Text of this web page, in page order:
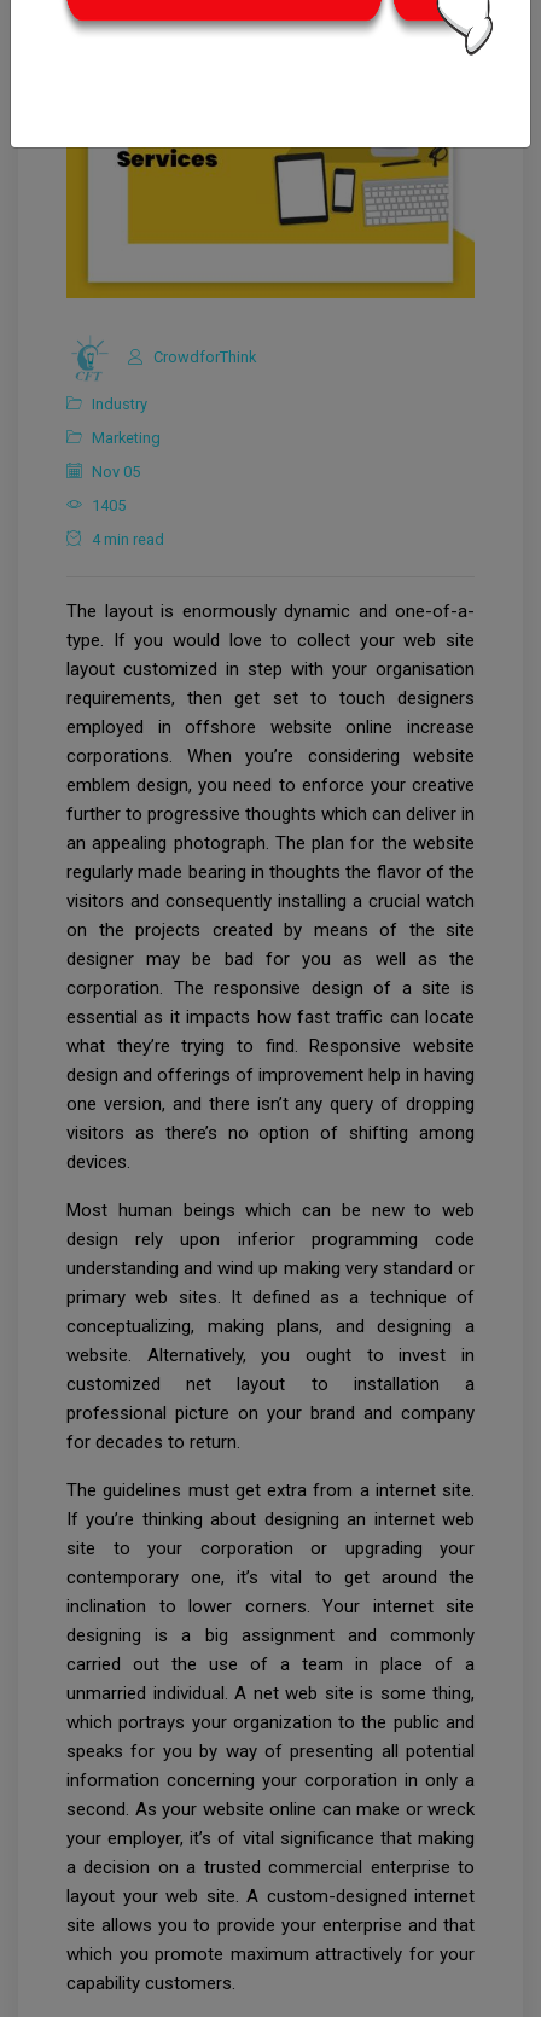
CrowdforThink
Industry
Marketing
Nov 05
1405
4 min read
The layout is enormously dynamic and one-of-a-
type. If you would love to collect your web site
layout customized in step with your organisation
requirements, then get set to touch designers
employed in offshore website online increase
corporations. When you’re considering website
emblem design, you need to enforce your creative
further to progressive thoughts which can deliver in
an appealing photograph. The plan for the website
regularly made bearing in thoughts the flavor of the
visitors and consequently installing a crucial watch
on the projects created by means of the site
designer may be bad for you as well as the
corporation. The responsive design of a site is
essential as it impacts how fast traffic can locate
what they’re trying to find. Responsive website
design and offerings of improvement help in having
one version, and there isn’t any query of dropping
visitors as there’s no option of shifting among
devices.
Most human beings which can be new to web
design rely upon inferior programming code
understanding and wind up making very standard or
primary web sites. It defined as a technique of
conceptualizing, making plans, and designing a
website. Alternatively, you ought to invest in
customized net layout to installation a
professional picture on your brand and company
for decades to return.
The guidelines must get extra from a internet site.
If you’re thinking about designing an internet web
site to your corporation or upgrading your
contemporary one, it’s vital to get around the
inclination to lower corners. Your internet site
designing is a big assignment and commonly
carried out the use of a team in place of a
unmarried individual. A net web site is some thing,
which portrays your organization to the public and
speaks for you by way of presenting all potential
information concerning your corporation in only a
second. As your website online can make or wreck
your employer, it’s of vital significance that making
a decision on a trusted commercial enterprise to
layout your web site. A custom-designed internet
site allows you to provide your enterprise and that
which you promote maximum attractively for your
capability customers.